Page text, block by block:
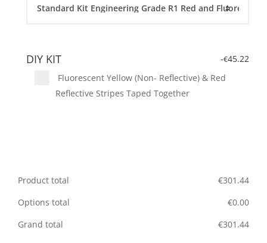
DIY KIT -€45.22
Fluorescent Yellow (Non- Reflective) & Red
Reflective Stripes Taped Together
Product total €301.44
Options total
€0.00
Grand total
€301.44